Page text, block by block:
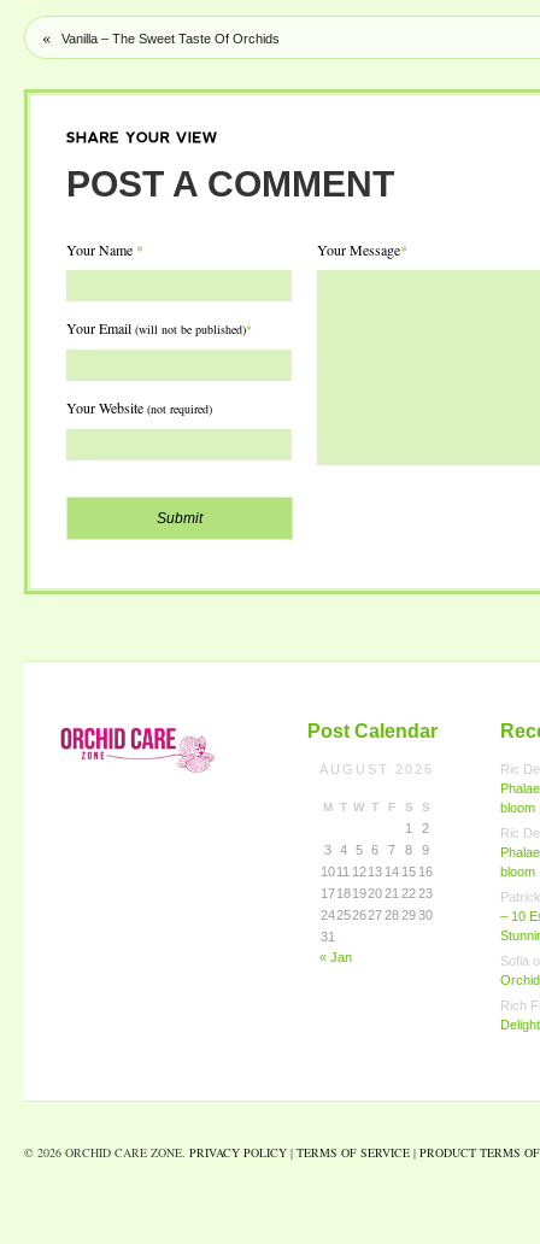
« Vanilla – The Sweet Taste Of Orchids
POST A COMMENT
Your Name *
Your Email (will not be published)*
Your Website (not required)
Your Message*
Post Calendar
AUGUST 2026
M T W T F S S
1
2
3
4 5 6 7 8
9
10 11 12 13 14 15 16
17 18 192021 2223
24252627282930
31
« Jan
Ric
bloom
Ric
bloom
Patrick
– 10
Sofia
Rich
© 2026 ORCHID CARE ZONE. PRIVACY POLICY | TERMS OF SERVICE | PRODUCT TERMS